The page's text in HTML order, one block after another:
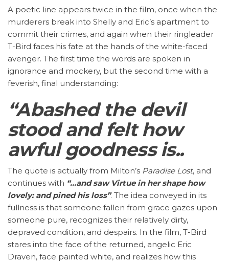
A poetic line appears twice in the film, once when the
murderers break into Shelly and Eric’s apartment to
commit their crimes, and again when their ringleader
T-Bird faces his fate at the hands of the white-faced
avenger. The first time the words are spoken in
ignorance and mockery, but the second time with a
feverish, final understanding:
“Abashed the devil
stood and felt how
awful goodness is..
The quote is actually from Milton’s Paradise Lost, and
continues with “…and saw Virtue in her shape how
lovely: and pined his loss”. The idea conveyed in its
fullness is that someone fallen from grace gazes upon
someone pure, recognizes their relatively dirty,
depraved condition, and despairs. In the film, T-Bird
stares into the face of the returned, angelic Eric
Draven, face painted white, and realizes how this